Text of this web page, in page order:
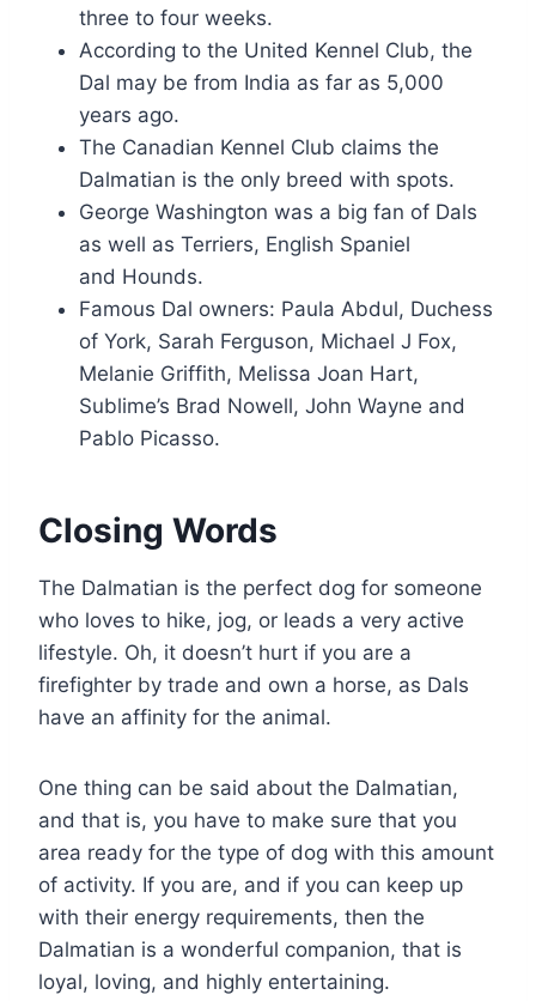
three to four weeks.
According to the United Kennel Club, the
Dal may be from India as far as 5,000
years ago.
The Canadian Kennel Club claims the
Dalmatian is the only breed with spots.
George Washington was a big fan of Dals
as well as Terriers, English Spaniel
and Hounds.
Famous Dal owners: Paula Abdul, Duchess
of York, Sarah Ferguson, Michael J Fox,
Melanie Griffith, Melissa Joan Hart,
Sublime’s Brad Nowell, John Wayne and
Pablo Picasso.
Closing Words
The Dalmatian is the perfect dog for someone
who loves to hike, jog, or leads a very active
lifestyle. Oh, it doesn’t hurt if you are a
firefighter by trade and own a horse, as Dals
have an affinity for the animal.
One thing can be said about the Dalmatian,
and that is, you have to make sure that you
area ready for the type of dog with this amount
of activity. If you are, and if you can keep up
with their energy requirements, then the
Dalmatian is a wonderful companion, that is
loyal, loving, and highly entertaining.